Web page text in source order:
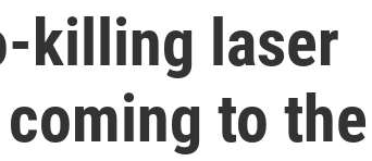
killing laser
to